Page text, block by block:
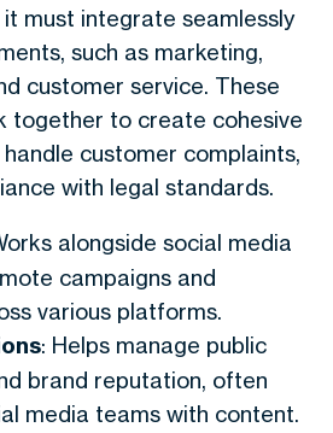
must integrate seamlessly
such as marketing,
customer service. These
together to create cohesive
customer complaints,
with legal standards.
alongside social media
campaigns and
various platforms.
: Helps manage public
brand reputation, often
media teams with content.